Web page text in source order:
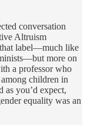
conversation
Altruism
that label—much like
more on
a professor who
children in
as you’d expect,
equality was an